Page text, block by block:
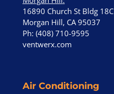
16890 Church St Bldg 18C
Morgan Hill, CA 95037
Ph: (408) 710-9595
ventwerx.com
Air Conditioning